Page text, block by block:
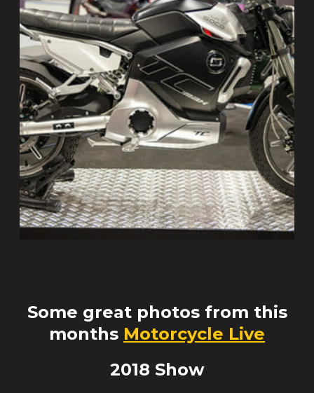
Some great photos from this
months Motorcycle Live
2018 Show